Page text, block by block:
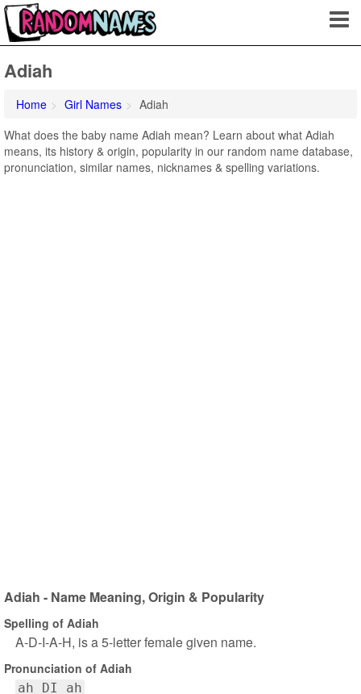
Adiah
Home Girl Names
Adiah
What does the baby name Adiah mean? Learn about what Adiah
means, its history & origin, popularity in our random name database,
pronunciation, similar names, nicknames & spelling variations.
Adiah - Name Meaning, Origin & Popularity
Spelling of Adiah
A-D-I-A-H, is a 5-letter female given name.
Pronunciation of Adiah
ah DI ah